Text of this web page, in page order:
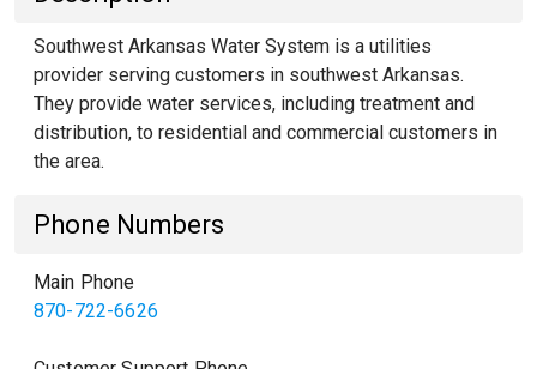
Southwest Arkansas Water System is a utilities
provider serving customers in southwest Arkansas.
They provide water services, including treatment and
distribution, to residential and commercial customers in
the area.
Phone Numbers
Main Phone
870-722-6626